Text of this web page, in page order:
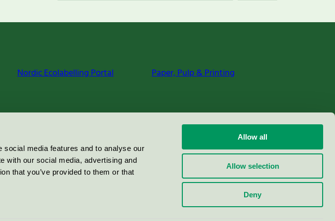
media features and to analyse our
with our social media, advertising and
that you’ve provided to them or that
Allow all
Allow selection
Deny
Nordic Ecolabelling Portal Paper, Pulp & Printing